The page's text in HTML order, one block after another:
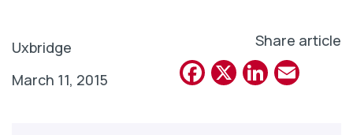
Uxbridge
March 11, 2015
Share article
Facebook
X